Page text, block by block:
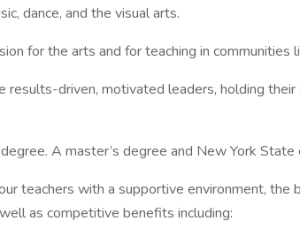
dance, and the visual arts.
for the arts and for teaching in communities
results-driven, motivated leaders, holding
A master’s degree and New York
teachers with a supportive environment, the
as competitive benefits including: